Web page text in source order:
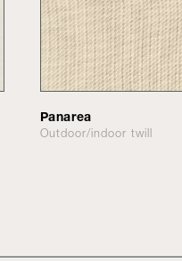
Panarea
Outdoor/indoor twill